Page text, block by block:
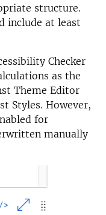
structure.
include at least
Checker
as the
Theme Editor
Styles. However,
for
manually